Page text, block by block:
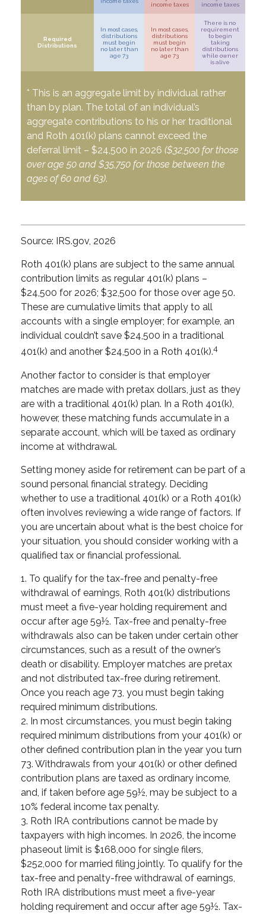
income taxes
income taxes
Required
Distributions
In most cases,
distributions
must begin
no later than
age 73
In most cases,
distributions
must begin
no later than
age 73
There is no
requirement
to begin
taking
distributions
while owner
is alive
* This is an aggregate limit by individual rather
than by plan. The total of an individual’s
aggregate contributions to his or her traditional
and Roth 401(k) plans cannot exceed the
deferral limit – $24,500 in 2026 ($32,500 for those
over age 50 and $35,750 for those between the
ages of 60 and 63).
Source: IRS.gov, 2026
Roth 401(k) plans are subject to the same annual
contribution limits as regular 401(k) plans –
$24,500 for 2026; $32,500 for those over age 50.
These are cumulative limits that apply to all
accounts with a single employer; for example, an
individual couldn’t save $24,500 in a traditional
401(k) and another $24,500 in a Roth 401(k).4
Another factor to consider is that employer
matches are made with pretax dollars, just as they
are with a traditional 401(k) plan. In a Roth 401(k),
however, these matching funds accumulate in a
separate account, which will be taxed as ordinary
income at withdrawal.
Setting money aside for retirement can be part of a
sound personal financial strategy. Deciding
whether to use a traditional 401(k) or a Roth 401(k)
often involves reviewing a wide range of factors. If
you are uncertain about what is the best choice for
your situation, you should consider working with a
qualified tax or financial professional.
1. To qualify for the tax-free and penalty-free
withdrawal of earnings, Roth 401(k) distributions
must meet a five-year holding requirement and
occur after age 59½. Tax-free and penalty-free
withdrawals also can be taken under certain other
circumstances, such as a result of the owner’s
death or disability. Employer matches are pretax
and not distributed tax-free during retirement.
Once you reach age 73, you must begin taking
required minimum distributions.
2. In most circumstances, you must begin taking
required minimum distributions from your 401(k) or
other defined contribution plan in the year you turn
73. Withdrawals from your 401(k) or other defined
contribution plans are taxed as ordinary income,
and, if taken before age 59½, may be subject to a
10% federal income tax penalty.
3. Roth IRA contributions cannot be made by
taxpayers with high incomes. In 2026, the income
phaseout limit is $168,000 for single filers,
$252,000 for married filing jointly. To qualify for the
tax-free and penalty-free withdrawal of earnings,
Roth IRA distributions must meet a five-year
holding requirement and occur after age 59½. Tax-